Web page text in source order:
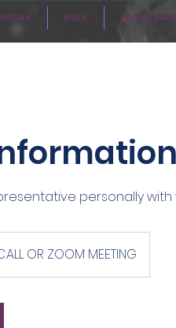
BULK PRIVATE
personally with
OR ZOOM MEETING